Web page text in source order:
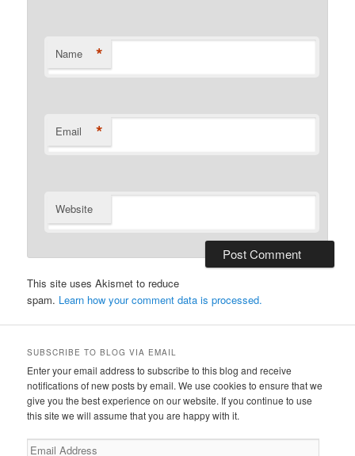
Name *
Email *
Website
This site uses Akismet to reduce
spam. Learn how your comment data is processed.
SUBSCRIBE TO BLOG VIA EMAIL
Enter your email address to subscribe to this blog and receive
notifications of new posts by email. We use cookies to ensure that we
give you the best experience on our website. If you continue to use
this site we will assume that you are happy with it.
Email